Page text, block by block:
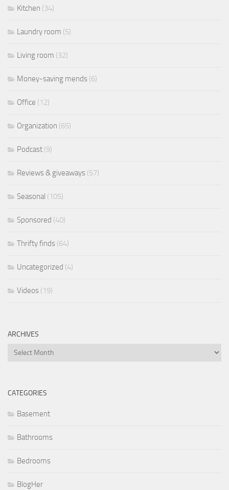
Kitchen (34)
Laundry room (5)
Living room (32)
Money-saving mends (6)
Office (12)
Organization (65)
Podcast (9)
Reviews & giveaways (57)
Seasonal (105)
Sponsored (40)
Thrifty finds (64)
Uncategorized (4)
Videos (19)
ARCHIVES
Archives
CATEGORIES
Basement
Bathrooms
Bedrooms
BlogHer